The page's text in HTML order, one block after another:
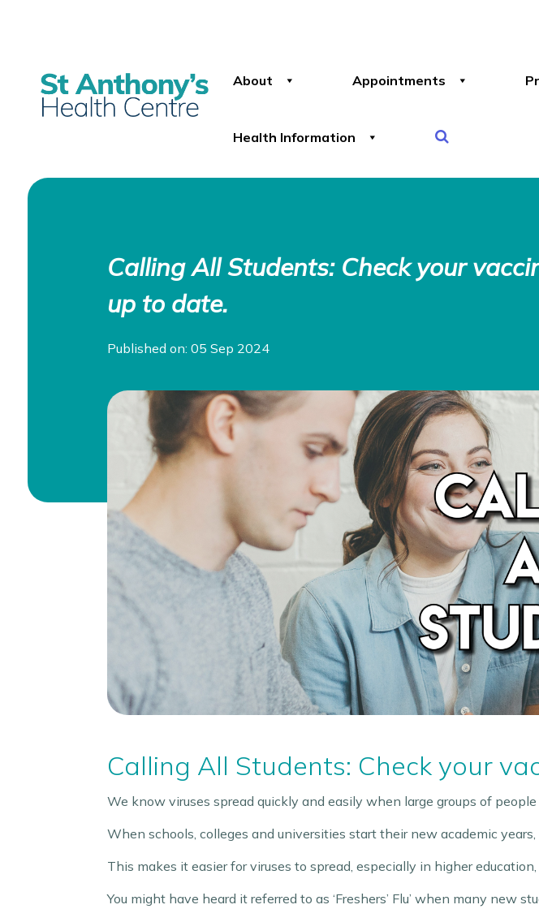
About Appointments
Health Information
Calling All Students: Check your
up to date.
Published on: 05 Sep 2024
Calling All Students: Check your
We know viruses spread quickly and easily when large groups of
When schools, colleges and universities start their new academic
This makes it easier for viruses to spread, especially in higher
You might have heard it referred to as ‘Freshers’ Flu’ when many new